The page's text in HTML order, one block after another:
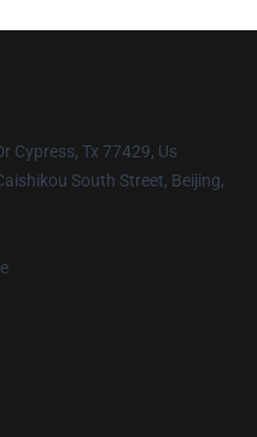
Cypress, Tx 77429, Us
South Street, Beijing,